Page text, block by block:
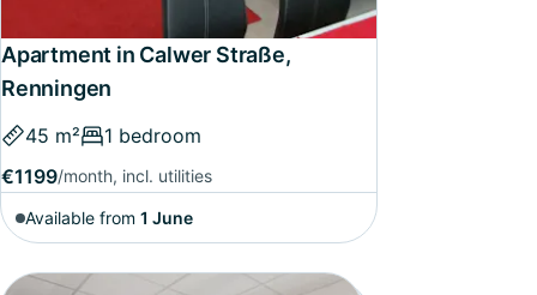
Apartment in Calwer Straße,
Renningen
45 m²
1 bedroom
€1199/month, incl. utilities
Available from 1 June